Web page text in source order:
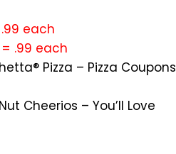
each
= .99 each
Pizza – Pizza Coupons
Cheerios – You’ll Love